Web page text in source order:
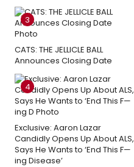
3
CATS: THE JELLICLE BALL
Announces Closing Date
4
Exclusive: Aaron Lazar
Candidly Opens Up About ALS,
Says He Wants to ‘End This F—
ing Disease’